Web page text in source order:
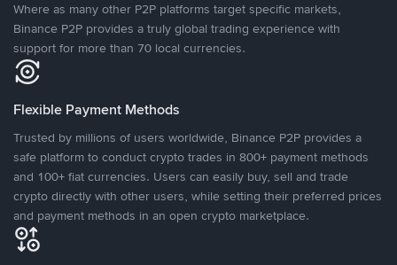
Where as many other P2P platforms target specific markets,
Binance P2P provides a truly global trading experience with
support for more than 70 local currencies.
Flexible Payment Methods
Trusted by millions of users worldwide, Binance P2P provides a
safe platform to conduct crypto trades in 800+ payment methods
and 100+ fiat currencies. Users can easily buy, sell and trade
crypto directly with other users, while setting their preferred prices
and payment methods in an open crypto marketplace.